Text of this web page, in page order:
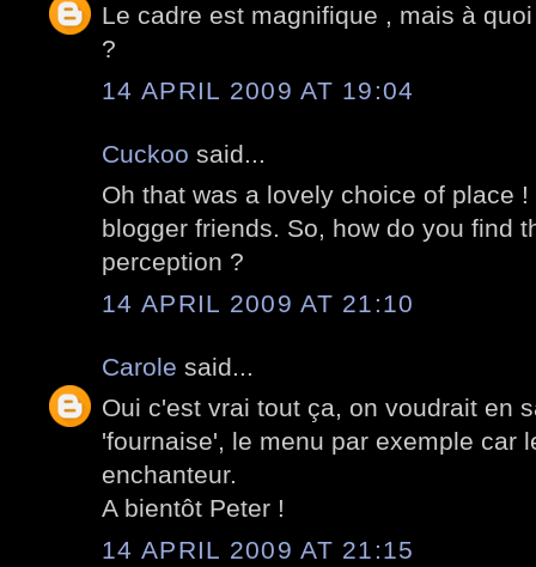
Le cadre est magnifique , mais à
?
14 APRIL 2009 AT 19:04
Cuckoo said...
Oh that was a lovely choice of place
blogger friends. So, how do you find
perception ?
14 APRIL 2009 AT 21:10
Carole said...
Oui c'est vrai tout ça, on voudrait en
'fournaise', le menu par exemple car
enchanteur.
A bientôt Peter !
14 APRIL 2009 AT 21:15